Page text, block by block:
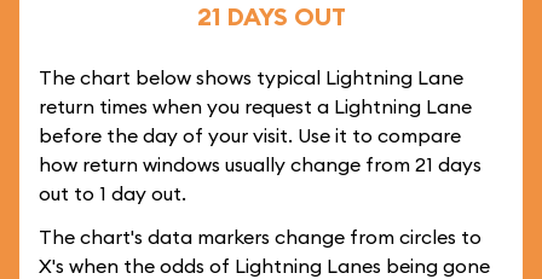
21 DAYS OUT
The chart below shows typical Lightning Lane
return times when you request a Lightning Lane
before the day of your visit. Use it to compare
how return windows usually change from 21 days
out to 1 day out.
The chart's data markers change from circles to
X's when the odds of Lightning Lanes being gone